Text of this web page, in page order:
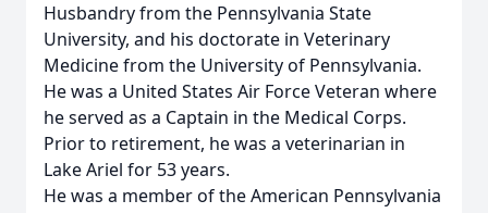
Husbandry from the Pennsylvania State
University, and his doctorate in Veterinary
Medicine from the University of Pennsylvania.
He was a United States Air Force Veteran where
he served as a Captain in the Medical Corps.
Prior to retirement, he was a veterinarian in
Lake Ariel for 53 years.
He was a member of the American Pennsylvania